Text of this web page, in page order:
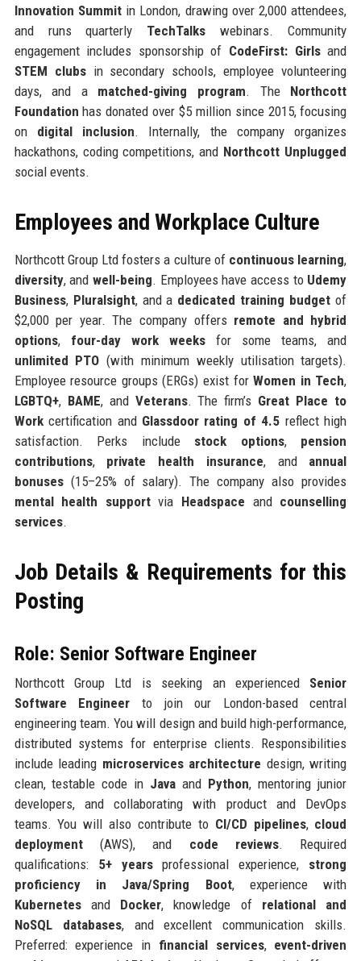
Innovation Summitin London, drawing over 2,000 attendees,
and runs quarterly TechTalks webinars. Community
engagement includes sponsorship of CodeFirst: Girlsand
STEM clubsin secondary schools, employee volunteering
days, and a matched-giving program. The Northcott
Foundation has donated over $5 million since 2015, focusing
on digital inclusion. Internally, the company organizes
hackathons, coding competitions, and Northcott Unplugged
social events.
Employees and Workplace Culture
Northcott Group Ltd fosters a culture of continuous learning,
diversity, and well-being. Employees have access to Udemy
Business, Pluralsight, and a dedicated training budget of
$2,000 per year. The company offers remote and hybrid
options, four-day work weeksfor some teams, and
unlimited PTO (with minimum weekly utilisation targets).
Employee resource groups (ERGs) exist forWomen in Tech,
LGBTQ+, BAME, and Veterans. The firm’s Great Place to
Workcertification and Glassdoor rating of 4.5 reflect high
satisfaction. Perks include stock options, pension
contributions, private health insurance, and annual
bonuses(15–25% of salary). The company also provides
mental health supportvia Headspace and counselling
services.
Job Details & Requirements for this
Posting
Role: Senior Software Engineer
Northcott Group Ltd is seeking an experienced Senior
Software Engineer to join our London-based central
engineering team. You will design and build high-performance,
distributed systems for enterprise clients. Responsibilities
include leading microservices architecture design, writing
clean, testable code in Javaand Python, mentoring junior
developers, and collaborating with product and DevOps
teams. You will also contribute to CI/CD pipelines, cloud
deployment(AWS), and code reviews. Required
qualifications: 5+ yearsprofessional experience, strong
proficiency in Java/Spring Boot, experience with
Kubernetesand Docker, knowledge of relational and
NoSQL databases, and excellent communication skills.
Preferred: experience in financial services, event-driven